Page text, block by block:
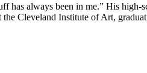
has always been in me.” His
Cleveland Institute of Art,